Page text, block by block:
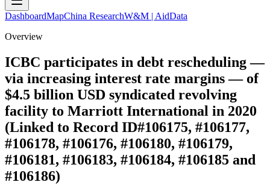
DashboardMapChina ResearchW&M | AidData
Overview
ICBC participates in debt rescheduling —
via increasing interest rate margins — of
$4.5 billion USD syndicated revolving
facility to Marriott International in 2020
(Linked to Record ID#106175, #106177,
#106178, #106176, #106180, #106179,
#106181, #106183, #106184, #106185 and
#106186)